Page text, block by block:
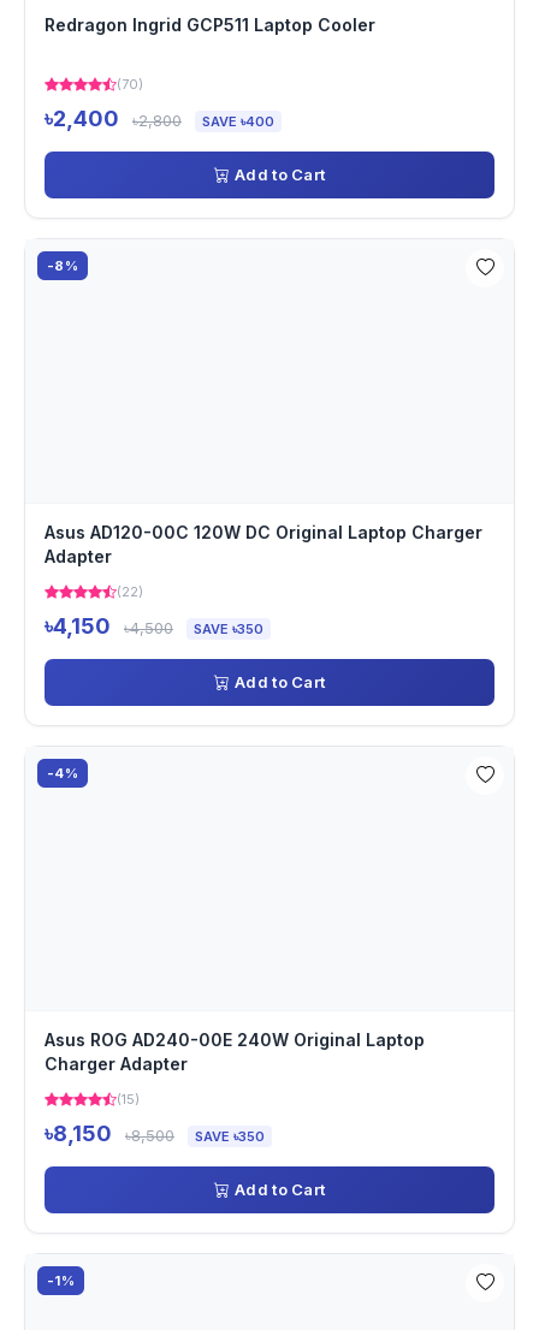
Redragon Ingrid GCP511 Laptop Cooler
(70)
৳2,400 ৳2,800 SAVE ৳400
Add to Cart
-8%
Asus AD120-00C 120W DC Original Laptop Charger
Adapter
(22)
৳4,150 ৳4,500 SAVE ৳350
Add to Cart
-4%
Asus ROG AD240-00E 240W Original Laptop
Charger Adapter
(15)
৳8,150 ৳8,500 SAVE ৳350
Add to Cart
-1%